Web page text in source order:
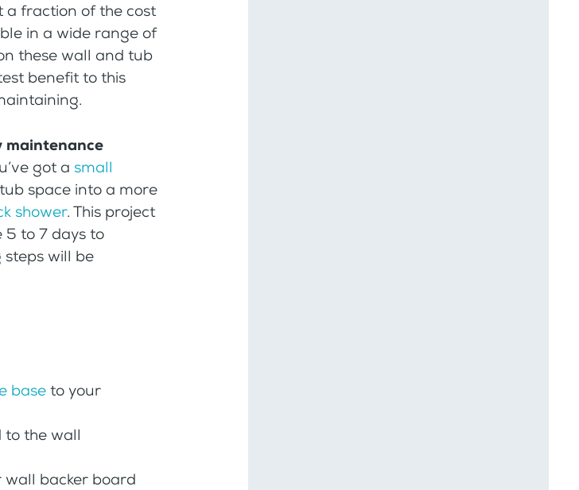
a fraction of the cost
in a wide range of
these wall and tub
benefit to this
maintenance
got asmall
space into a more
shower. This project
5 to 7 days to
steps will be
base to your
to the wall
wall backer board